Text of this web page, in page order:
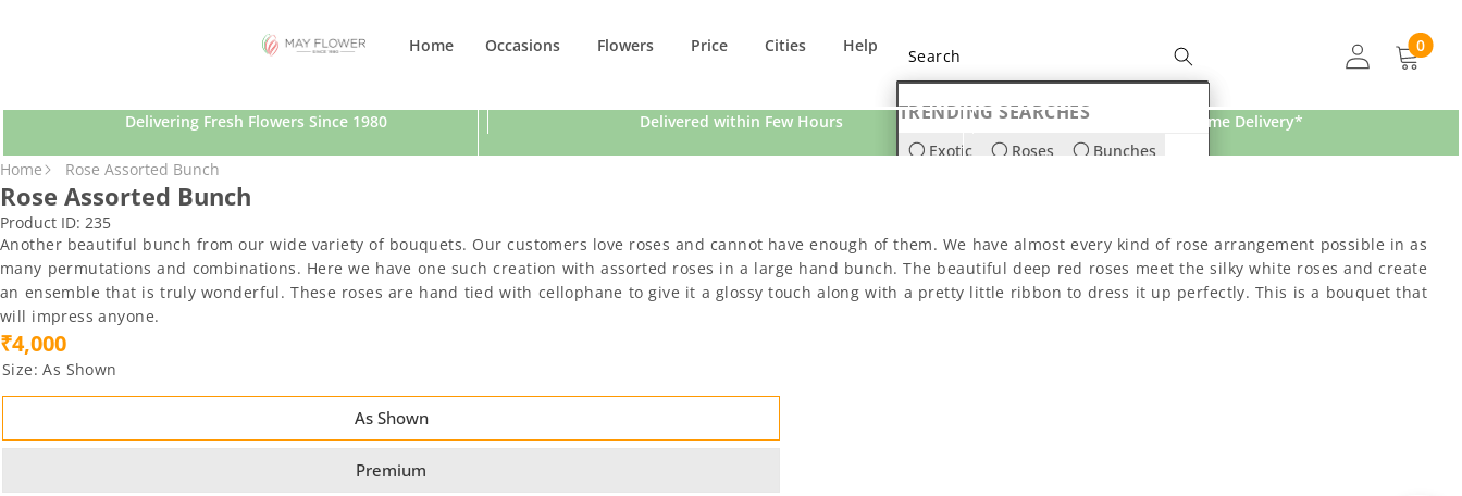
Home Occasions Flowers Price Cities Help
TRENDING SEARCHES
Exotic Roses
Bunches
0
0
items
Delivering Fresh Flowers Since 1980 Delivered within Few Hours Free Home Delivery*
SKIP TO PRODUCT INFORMATION
Home Rose Assorted Bunch
Rose Assorted Bunch
Product ID: 235
Another beautiful bunch from our wide variety of bouquets. Our customers love roses and cannot have enough of them. We have almost every kind of rose arrangement possible in as
many permutations and combinations. Here we have one such creation with assorted roses in a large hand bunch. The beautiful deep red roses meet the silky white roses and create
an ensemble that is truly wonderful. These roses are hand tied with cellophane to give it a glossy touch along with a pretty little ribbon to dress it up perfectly. This is a bouquet that
will impress anyone.
₹4,000
Size:As Shown
As Shown
Premium